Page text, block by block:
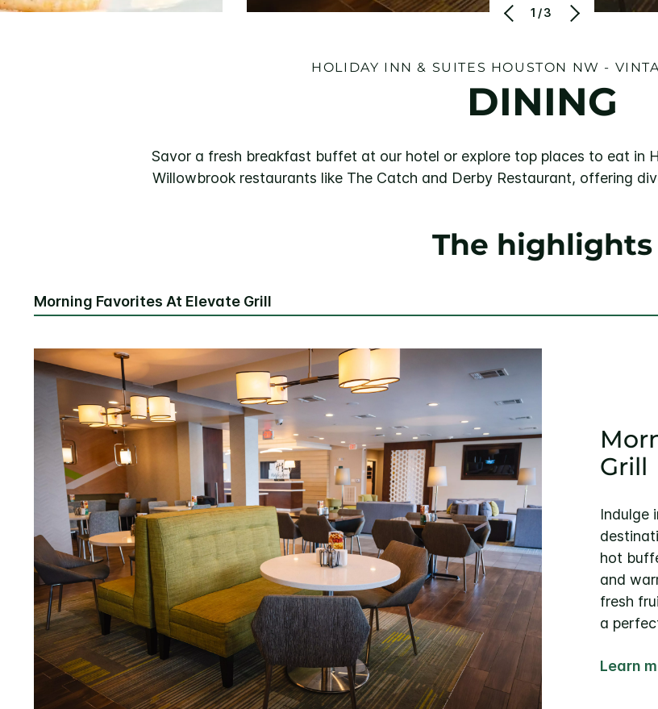
1/3
HOLIDAY INN & SUITES HOUSTON NW -
DINING
Savor a fresh breakfast buffet at our hotel or explore top places to eat in
Willowbrook restaurants like The Catch and Derby Restaurant, offering
The highlights
Morning Favorites At Elevate Grill
Grill
Indulge
hot
and
fresh
a
Learn